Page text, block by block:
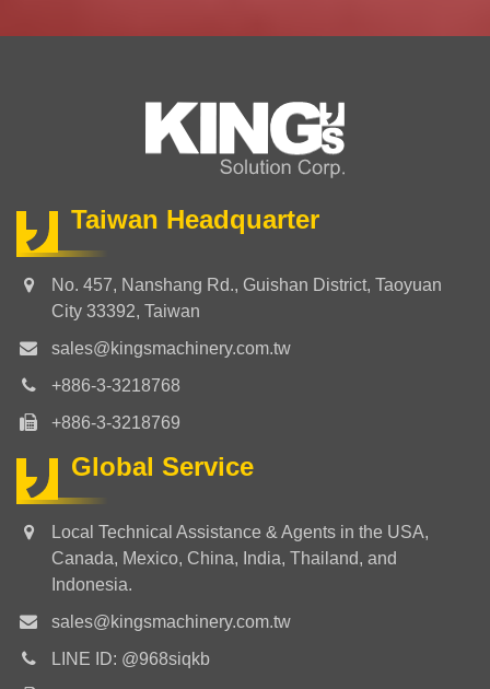
Taiwan Headquarter
No. 457, Nanshang Rd., Guishan District, Taoyuan
City 33392, Taiwan
sales@kingsmachinery.com.tw
+886-3-3218768
+886-3-3218769
Global Service
Local Technical Assistance & Agents in the USA,
Canada, Mexico, China, India, Thailand, and
Indonesia.
sales@kingsmachinery.com.tw
LINE ID: @968siqkb